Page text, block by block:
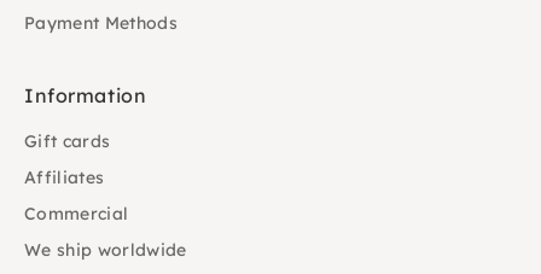
Payment Methods
Information
Gift cards
Affiliates
Commercial
We ship worldwide